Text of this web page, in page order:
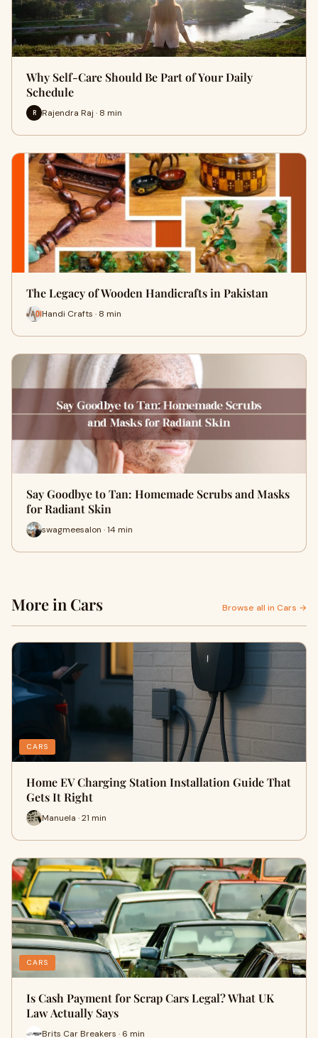
Why Self-Care Should Be Part of Your Daily
Schedule
R Rajendra Raj · 8 min
The Legacy of Wooden Handicrafts in Pakistan
Handi Crafts · 8 min
Say Goodbye to Tan: Homemade Scrubs and Masks
for Radiant Skin
swagmeesalon · 14 min
More in Cars Browse all in Cars →
CARS
Home EV Charging Station Installation Guide That
Gets It Right
Manuela · 21 min
CARS
Is Cash Payment for Scrap Cars Legal? What UK
Law Actually Says
Brits Car Breakers · 6 min